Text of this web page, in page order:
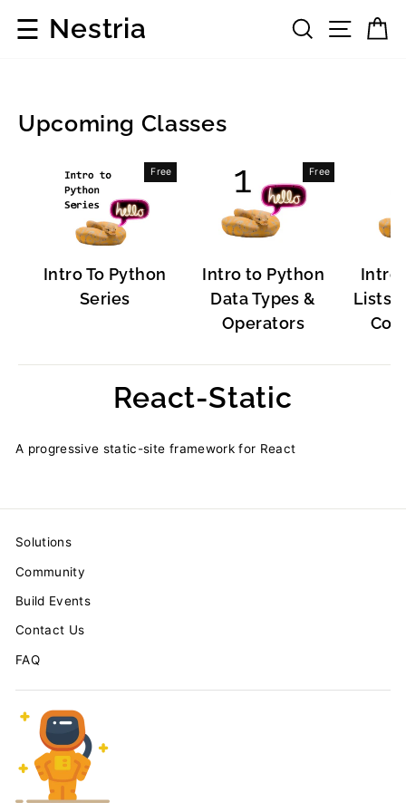
☰ Nestria Search
Upcoming Classes
Free
Intro To Python
Series
Free
Intro to Python
Data Types &
Operators
Intro
Lists,
React-Static
Software
A progressive static-site framework for React
Solutions
Community
Build Events
Contact Us
FAQ